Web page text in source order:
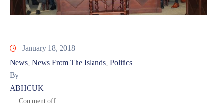
January 18, 2018
News‚ News From The Islands‚ Politics
By
ABHCUK
Comment off